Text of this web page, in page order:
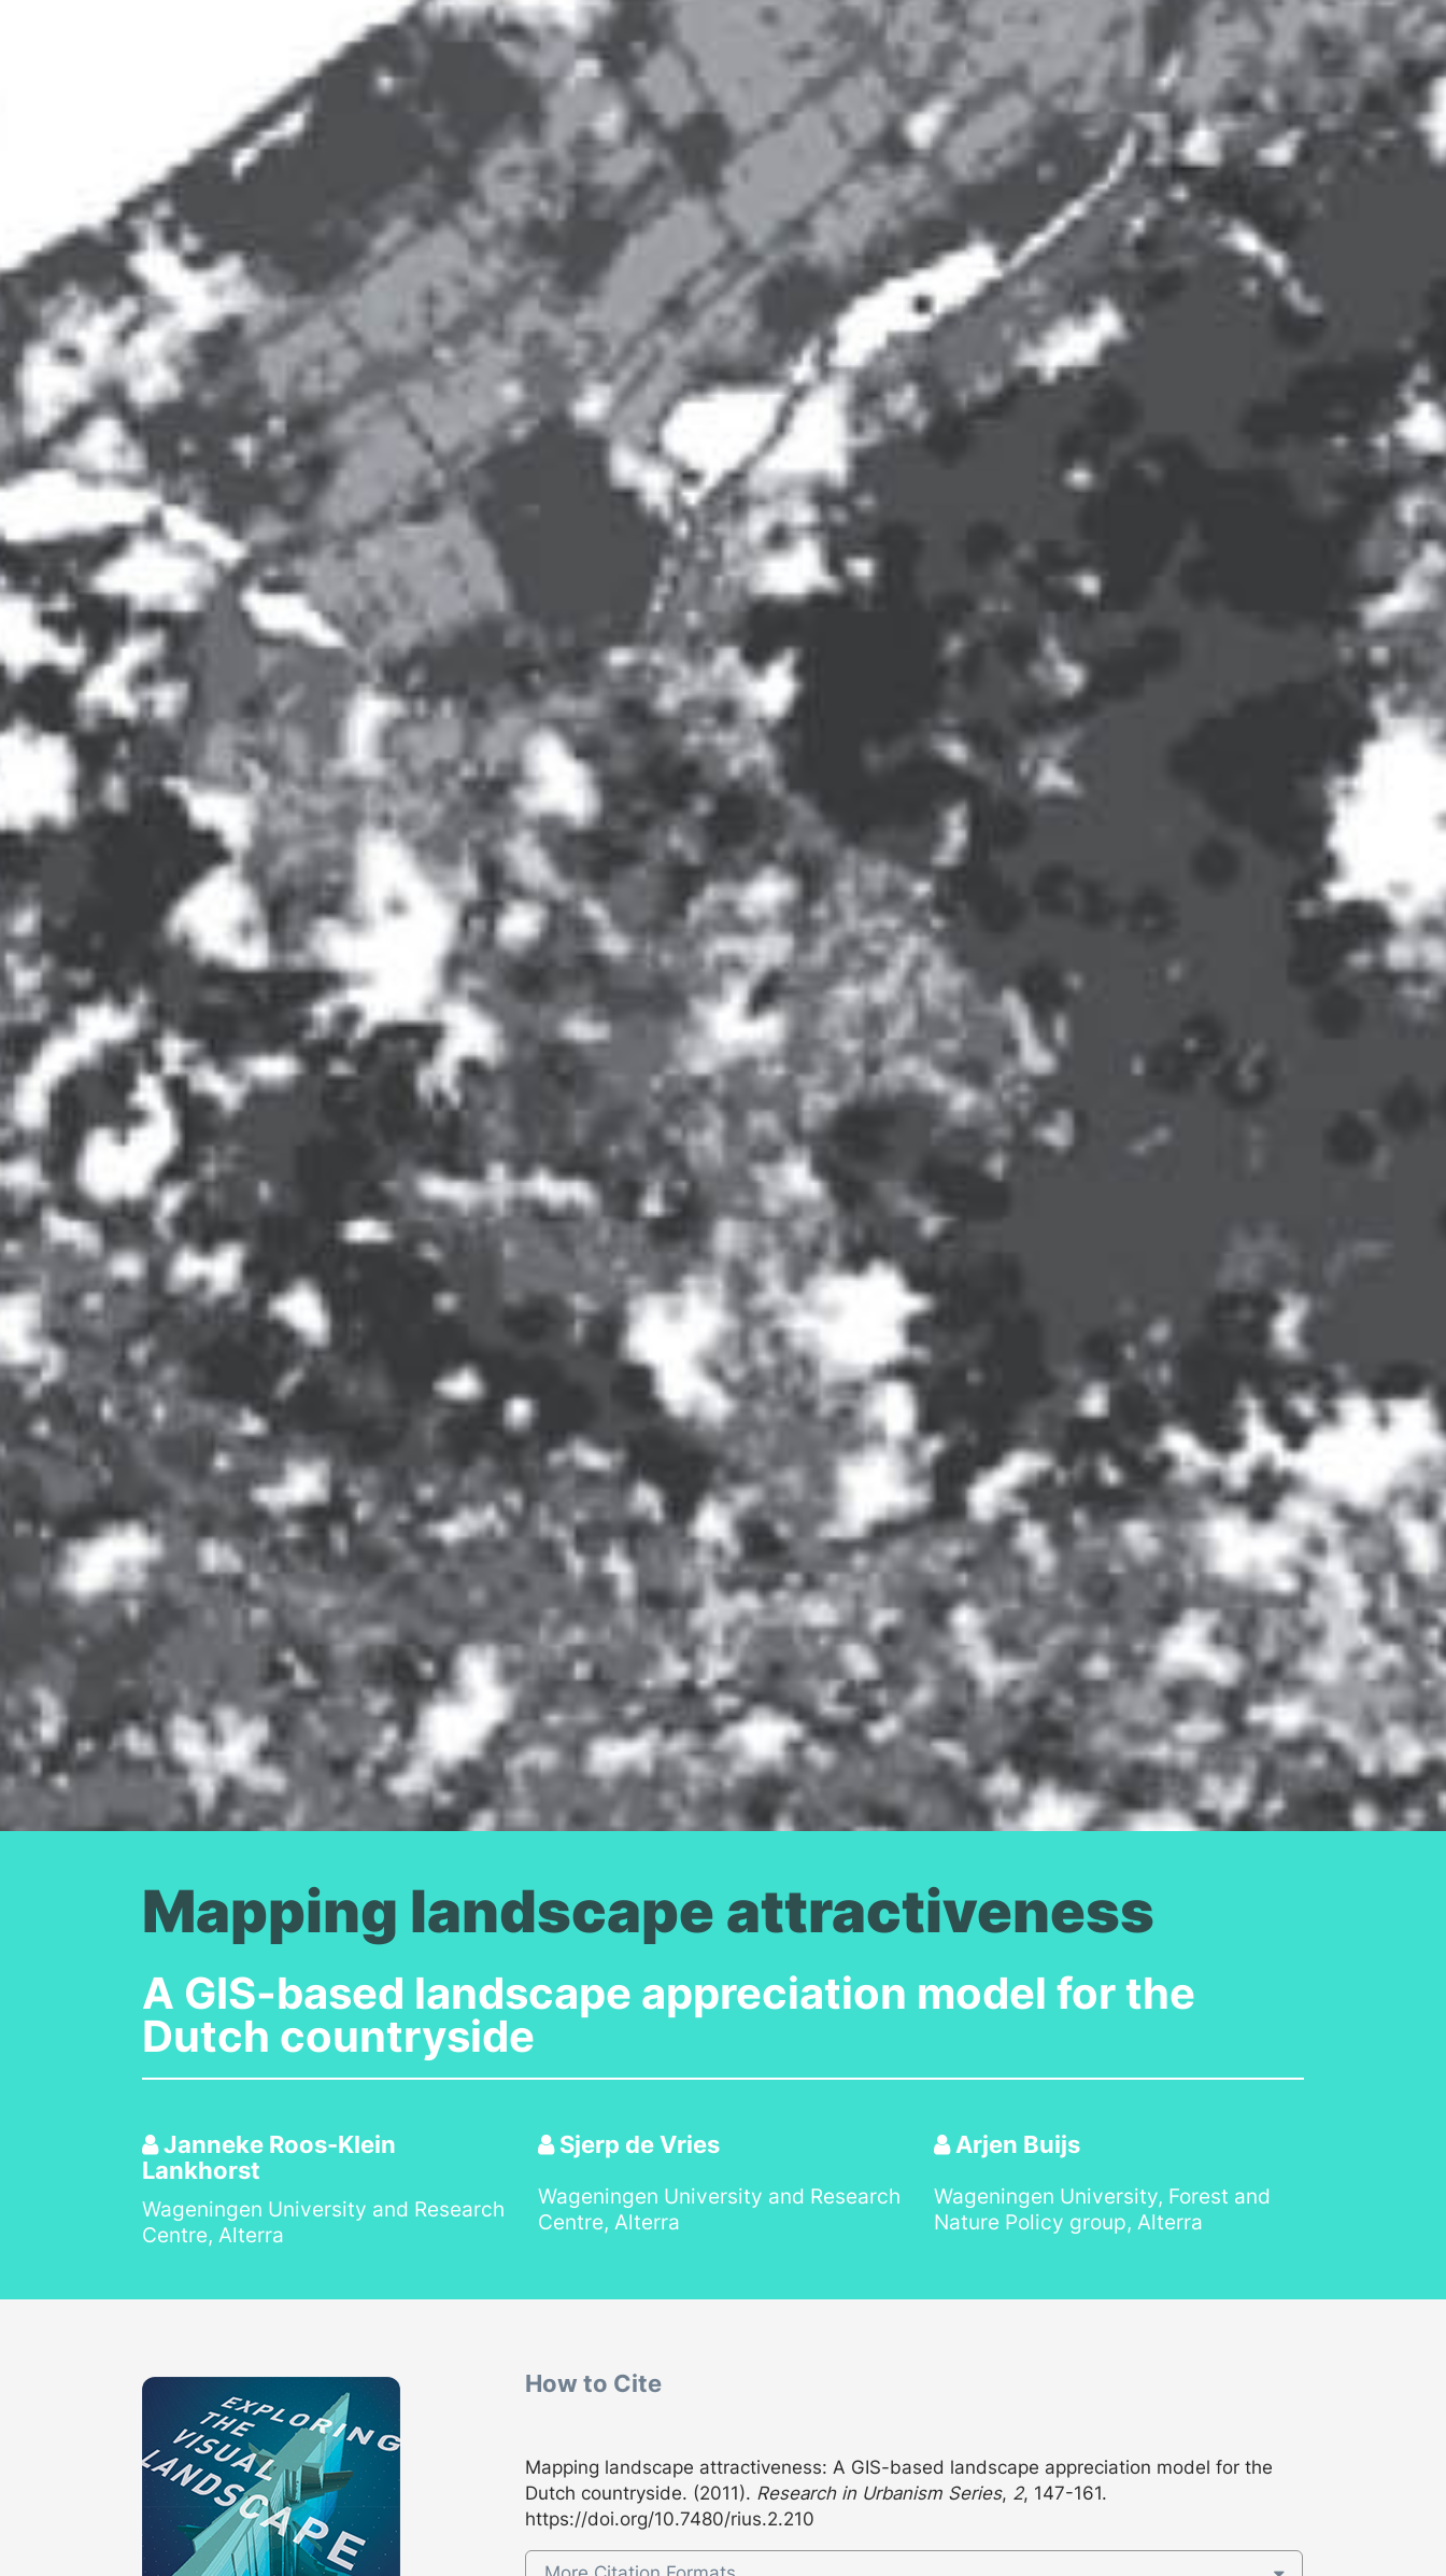
Mapping landscape attractiveness
A GIS-based landscape appreciation model for the
Dutch countryside
Janneke Roos-Klein
Lankhorst
Wageningen University and Research
Centre, Alterra
Sjerp de Vries
Wageningen University and Research
Centre, Alterra
Arjen Buijs
Wageningen University, Forest and
Nature Policy group, Alterra
How to Cite
Mapping landscape attractiveness: A GIS-based landscape appreciation model for the
Dutch countryside. (2011). Research in Urbanism Series, 2, 147-161.
https://doi.org/10.7480/rius.2.210